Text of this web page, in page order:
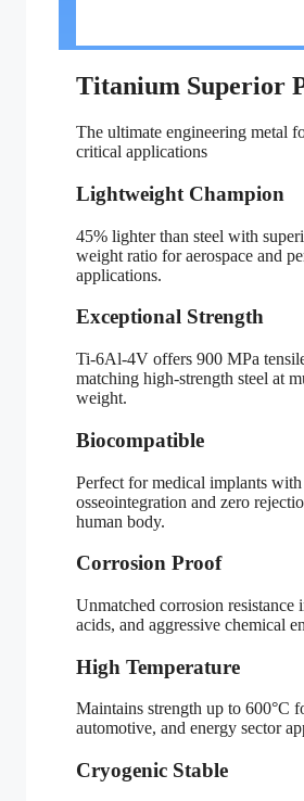
Titanium Superior
The ultimate engineering metal
critical applications
Lightweight Champion
45% lighter than steel with
weight ratio for aerospace and
applications.
Exceptional Strength
Ti-6Al-4V offers 900 MPa
matching high-strength steel at
weight.
Biocompatible
Perfect for medical implants with
osseointegration and zero
human body.
Corrosion Proof
Unmatched corrosion resistance
acids, and aggressive chemical
High Temperature
Maintains strength up to 600°C
automotive, and energy sector
Cryogenic Stable